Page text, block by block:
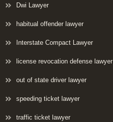
Dwi Lawyer
habitual offender lawyer
Interstate Compact Lawyer
license revocation defense lawyer
out of state driver lawyer
speeding ticket lawyer
traffic ticket lawyer